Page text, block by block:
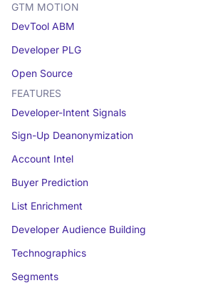
GTM MOTION
DevTool ABM
Developer PLG
Open Source
FEATURES
Developer-Intent Signals
Sign-Up Deanonymization
Account Intel
Buyer Prediction
List Enrichment
Developer Audience Building
Technographics
Segments